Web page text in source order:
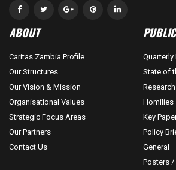
ABOUT
Caritas Zambia Profile
Our Structures
Our Vision & Mission
Organisational Values
Strategic Focus Areas
Our Partners
Contact Us
State of
Homilies
Key
Policy
General
Posters /